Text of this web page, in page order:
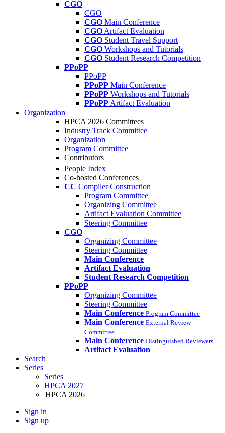
CGO
CGO
CGO Main Conference
CGO Artifact Evaluation
CGO Student Travel Support
CGO Workshops and Tutorials
CGO Student Research Competition
PPoPP
PPoPP
PPoPP Main Conference
PPoPP Workshops and Tutorials
PPoPP Artifact Evaluation
Organization
HPCA 2026 Committees
Industry Track Committee
Organization
Program Committee
Contributors
People Index
Co-hosted Conferences
CC Compiler Construction
Program Committee
Organizing Committee
Artifact Evaluation Committee
Steering Committee
CGO
Organizing Committee
Steering Committee
Main Conference
Artifact Evaluation
Student Research Competition
PPoPP
Organizing Committee
Steering Committee
Main Conference Program Committee
Main Conference External Review
Committee
Main Conference Distinguished Reviewers
Artifact Evaluation
Search
Series
Series
HPCA 2027
HPCA 2026
Sign in
Sign up